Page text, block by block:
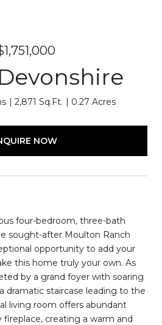
2,871 Sq.Ft. 0.27 Acres
NOW
four-bedroom, three-bath
sought-after Moulton Ranch
opportunity to add your
this home truly your own. As
by a grand foyer with soaring
dramatic staircase leading to the
living room offers abundant
fireplace, creating a warm and